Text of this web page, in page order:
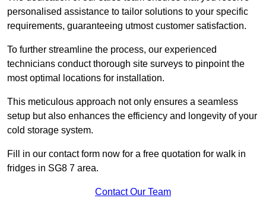
personalised assistance to tailor solutions to your specific
requirements, guaranteeing utmost customer satisfaction.
To further streamline the process, our experienced
technicians conduct thorough site surveys to pinpoint the
most optimal locations for installation.
This meticulous approach not only ensures a seamless
setup but also enhances the efficiency and longevity of your
cold storage system.
Fill in our contact form now for a free quotation for walk in
fridges in SG8 7 area.
Contact Our Team